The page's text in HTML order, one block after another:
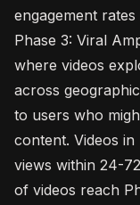
engagement
Phase 3: Viral
where videos
across
to users who
content. Videos
views within 24-
of videos reach